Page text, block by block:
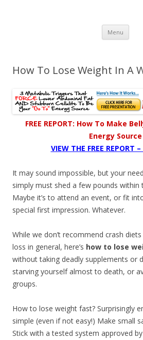
Menu Skip
How To Lose Weight In A
FREE REPORT: How To Make
Energy Source
VIEW THE FREE REPORT
It may sound impossible, but your
simply must shed a few pounds within
Maybe it’s to attend an event, or fit
special first impression. Whatever.
While we don’t recommend crash
loss in general, here’s how to lose
without taking deadly supplements or
starving yourself almost to death, or
groups.
How to lose weight fast? Surprisingly
simple (even if not easy!) Make small
Stick with a tested system approved